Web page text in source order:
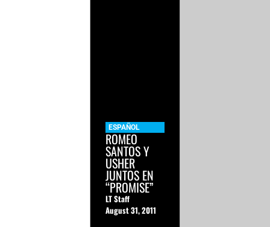
ESPAÑOL
ROMEO
SANTOS Y
USHER
JUNTOS EN
“PROMISE”
LT Staff
August 31, 2011